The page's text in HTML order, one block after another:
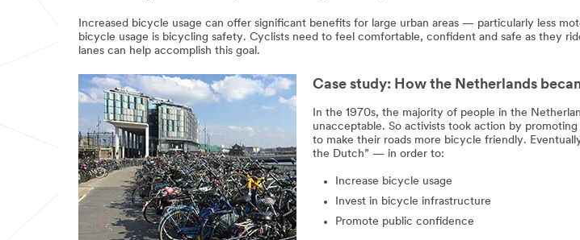
Increased bicycle usage can offer significant benefits for large urban areas — particularly less
bicycle usage is bicycling safety. Cyclists need to feel comfortable, confident and safe as they
lanes can help accomplish this goal.
Case study: How the Netherlands
In the 1970s, the majority of people in the
unacceptable. So activists took action by
to make their roads more bicycle friendly.
the Dutch” — in order to:
Increase bicycle usage
Invest in bicycle infrastructure
Promote public confidence